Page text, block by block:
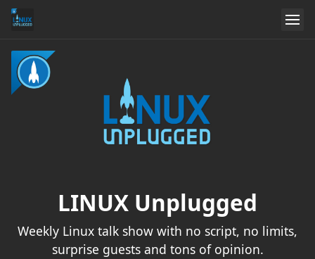
LINUX Unplugged
Weekly Linux talk show with no script, no limits,
surprise guests and tons of opinion.